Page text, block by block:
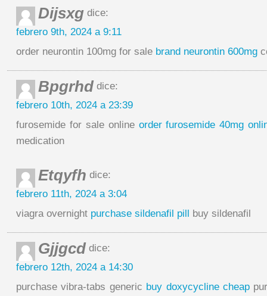
Dijsxg dice:
febrero 9th, 2024 a 9:11
order neurontin 100mg for sale brand neurontin 600mg
Bpgrhd dice:
febrero 10th, 2024 a 23:39
furosemide for sale online order furosemide 40mg
medication
Etqyfh dice:
febrero 11th, 2024 a 3:04
viagra overnight purchase sildenafil pill buy sildenafil
Gjjgcd dice:
febrero 12th, 2024 a 14:30
purchase vibra-tabs generic buy doxycycline cheap